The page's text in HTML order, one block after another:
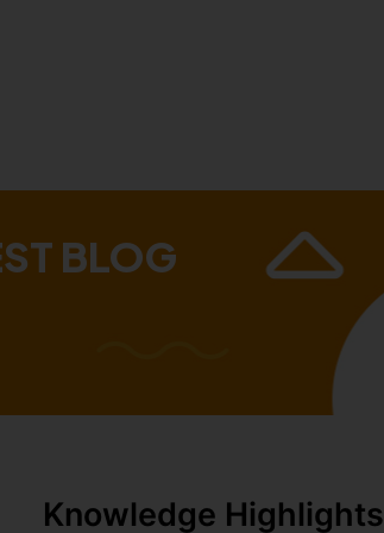
BLOG
Knowledge Highlights